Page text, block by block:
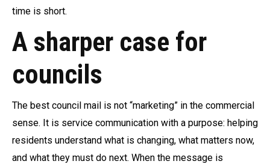
time is short.
A sharper case for
councils
The best council mail is not “marketing” in the commercial
sense. It is service communication with a purpose: helping
residents understand what is changing, what matters now,
and what they must do next. When the message is